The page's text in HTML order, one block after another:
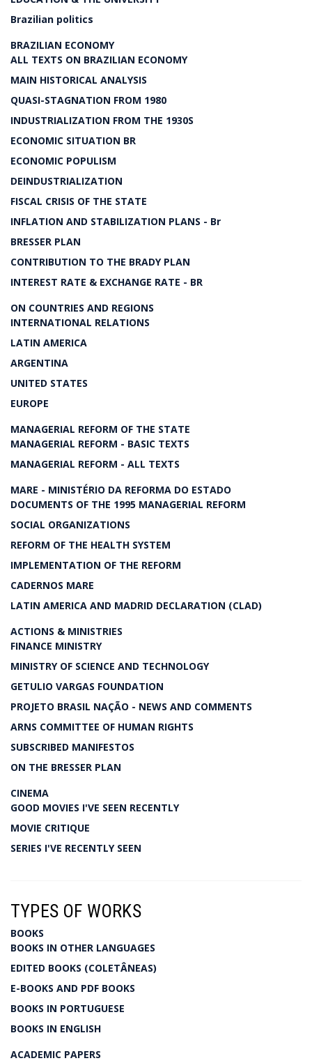
Brazilian politics
BRAZILIAN ECONOMY
ALL TEXTS ON BRAZILIAN ECONOMY
MAIN HISTORICAL ANALYSIS
QUASI-STAGNATION FROM 1980
INDUSTRIALIZATION FROM THE 1930S
ECONOMIC SITUATION BR
ECONOMIC POPULISM
DEINDUSTRIALIZATION
FISCAL CRISIS OF THE STATE
INFLATION AND STABILIZATION PLANS - Br
BRESSER PLAN
CONTRIBUTION TO THE BRADY PLAN
INTEREST RATE & EXCHANGE RATE - BR
ON COUNTRIES AND REGIONS
INTERNATIONAL RELATIONS
LATIN AMERICA
ARGENTINA
UNITED STATES
EUROPE
MANAGERIAL REFORM OF THE STATE
MANAGERIAL REFORM - BASIC TEXTS
MANAGERIAL REFORM - ALL TEXTS
MARE - MINISTÉRIO DA REFORMA DO ESTADO
DOCUMENTS OF THE 1995 MANAGERIAL REFORM
SOCIAL ORGANIZATIONS
REFORM OF THE HEALTH SYSTEM
IMPLEMENTATION OF THE REFORM
CADERNOS MARE
LATIN AMERICA AND MADRID DECLARATION (CLAD)
ACTIONS & MINISTRIES
FINANCE MINISTRY
MINISTRY OF SCIENCE AND TECHNOLOGY
GETULIO VARGAS FOUNDATION
PROJETO BRASIL NAÇÃO - NEWS AND COMMENTS
ARNS COMMITTEE OF HUMAN RIGHTS
SUBSCRIBED MANIFESTOS
ON THE BRESSER PLAN
CINEMA
GOOD MOVIES I'VE SEEN RECENTLY
MOVIE CRITIQUE
SERIES I'VE RECENTLY SEEN
TYPES OF WORKS
BOOKS
BOOKS IN OTHER LANGUAGES
EDITED BOOKS (COLETÂNEAS)
E-BOOKS AND PDF BOOKS
BOOKS IN PORTUGUESE
BOOKS IN ENGLISH
ACADEMIC PAPERS